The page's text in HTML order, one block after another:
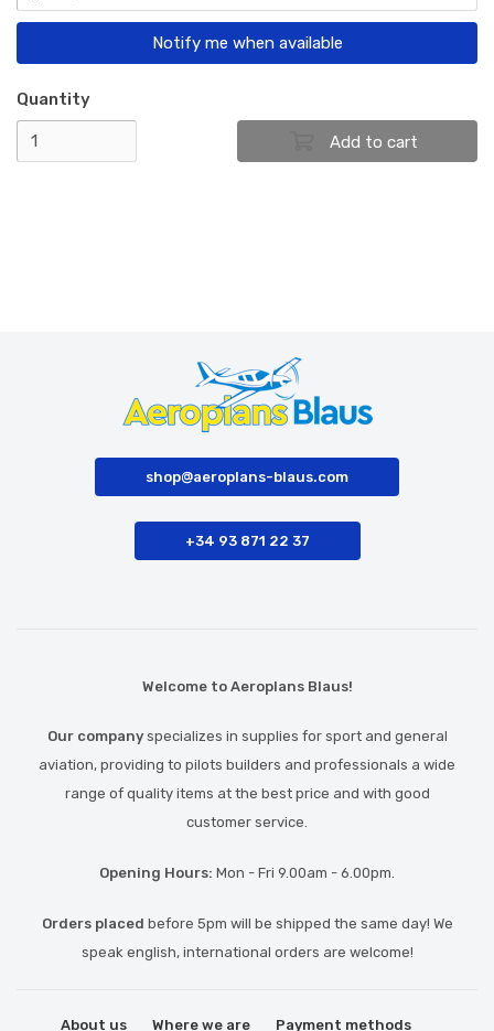
Notify me when available
Quantity
shop@aeroplans-blaus.com
+34 93 871 22 37
Welcome to Aeroplans Blaus!
Our companyspecializes in supplies for sport and general
aviation, providing to pilots builders and professionals a wide
range of quality items at the best price and with good
customer service.
Opening Hours: Mon - Fri 9.00am - 6.00pm.
Orders placed before 5pm will be shipped the same day! We
speak english, international orders are welcome!
About us Where we are Payment methods